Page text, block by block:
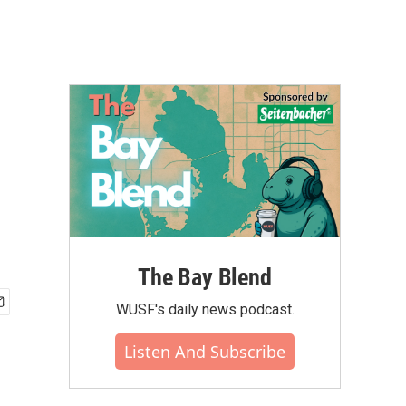
The Bay Blend
WUSF's daily news podcast.
Listen And Subscribe